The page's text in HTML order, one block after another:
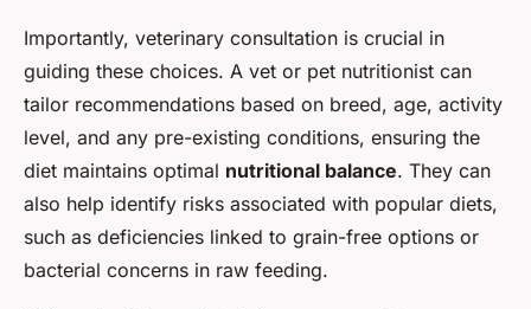
Importantly, veterinary consultation is crucial in
guiding these choices. A vet or pet nutritionist can
tailor recommendations based on breed, age, activity
level, and any pre-existing conditions, ensuring the
diet maintains optimal nutritional balance. They can
also help identify risks associated with popular diets,
such as deficiencies linked to grain-free options or
bacterial concerns in raw feeding.